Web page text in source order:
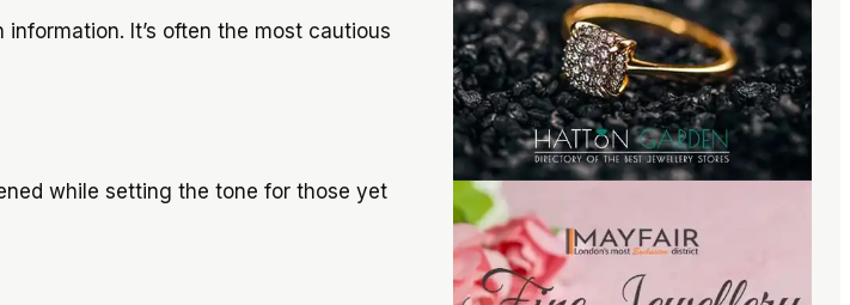
It’s often the most cautious
while setting the tone for those yet